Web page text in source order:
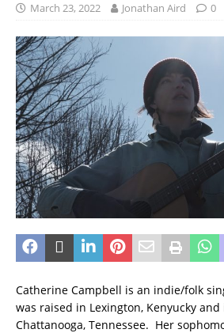
March 23, 2022 Jonathan Aird 0
Catherine Campbell is an indie/folk
was raised in Lexington, Kenyucky
Chattanooga, Tennessee. Her